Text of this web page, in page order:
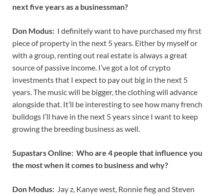
next five years as a businessman?
Don Modus: I definitely want to have purchased my first
piece of property in the next 5 years. Either by myself or
with a group, renting out real estate is always a great
source of passive income. I’ve got a lot of crypto
investments that I expect to pay out big in the next 5
years. The music will be bigger, the clothing will advance
alongside that. It’ll be interesting to see how many french
bulldogs I’ll have in the next 5 years since I want to keep
growing the breeding business as well.
Supastars Online: Who are 4 people that influence you
the most when it comes to business and why?
Don Modus: Jay z, Kanye west, Ronnie fieg and Steven